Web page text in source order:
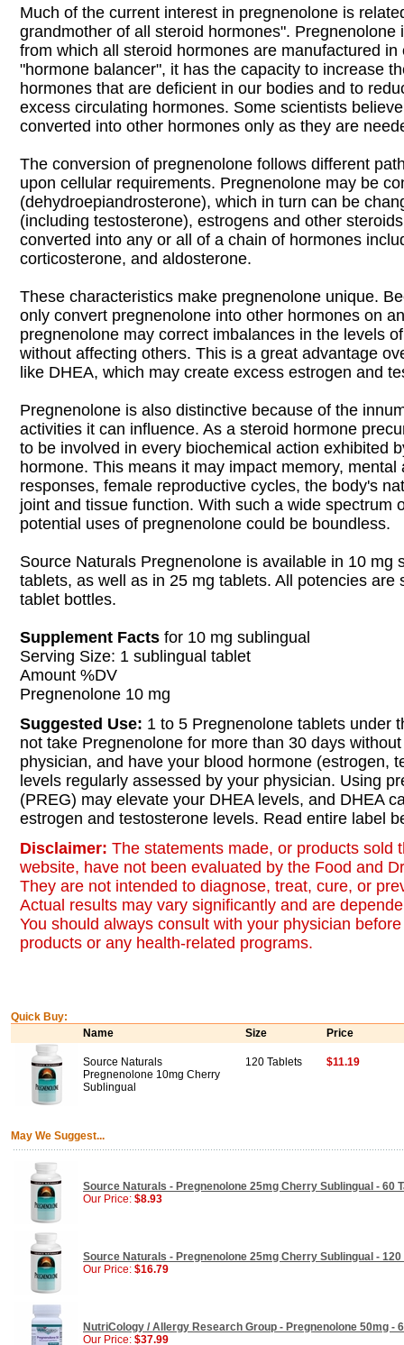
Much of the current interest in pregnenolone is
grandmother of all steroid hormones". Pregnenolone
from which all steroid hormones are manufactured in
"hormone balancer", it has the capacity to increase
hormones that are deficient in our bodies and to
excess circulating hormones. Some scientists
converted into other hormones only as they are
The conversion of pregnenolone follows different
upon cellular requirements. Pregnenolone may be
(dehydroepiandrosterone), which in turn can be
(including testosterone), estrogens and other
converted into any or all of a chain of hormones
corticosterone, and aldosterone.
These characteristics make pregnenolone unique.
only convert pregnenolone into other hormones on
pregnenolone may correct imbalances in the levels
without affecting others. This is a great advantage
like DHEA, which may create excess estrogen and
Pregnenolone is also distinctive because of the
activities it can influence. As a steroid hormone
to be involved in every biochemical action exhibited
hormone. This means it may impact memory, mental
responses, female reproductive cycles, the body's
joint and tissue function. With such a wide spectrum
potential uses of pregnenolone could be boundless.
Source Naturals Pregnenolone is available in 10 mg
tablets, as well as in 25 mg tablets. All potencies are
tablet bottles.
Supplement Facts for 10 mg sublingual
Serving Size: 1 sublingual tablet
Amount %DV
Pregnenolone 10 mg
Suggested Use: 1 to 5 Pregnenolone tablets under
not take Pregnenolone for more than 30 days
physician, and have your blood hormone (estrogen,
levels regularly assessed by your physician. Using
(PREG) may elevate your DHEA levels, and DHEA
estrogen and testosterone levels. Read entire label
Disclaimer: The statements made, or products sold
website, have not been evaluated by the Food and
They are not intended to diagnose, treat, cure, or
Actual results may vary significantly and are
You should always consult with your physician
products or any health-related programs.
Quick Buy:
Name
Size Price
Source Naturals
Pregnenolone 10mg Cherry
Sublingual
120 Tablets $11.19
May We Suggest...
Source Naturals - Pregnenolone 25mg Cherry Sublingual - 60
Our Price: $8.93
Source Naturals - Pregnenolone 25mg Cherry Sublingual - 120
Our Price: $16.79
NutriCology / Allergy Research Group - Pregnenolone 50mg -
Our Price: $37.99